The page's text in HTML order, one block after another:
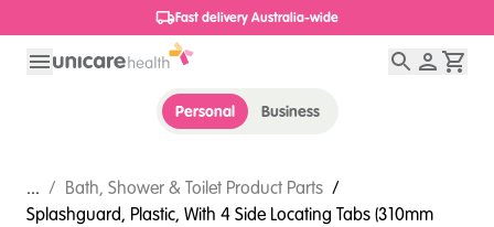
1800 656 654
Personal Business
... / Bath, Shower & Toilet Product Parts /
Splashguard, Plastic, With 4 Side Locating Tabs (310mm